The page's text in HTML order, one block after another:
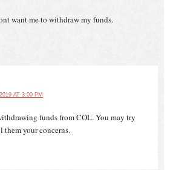
want me to withdraw my funds.
AT 3:00 PM
funds from COL. You may try
them your concerns.